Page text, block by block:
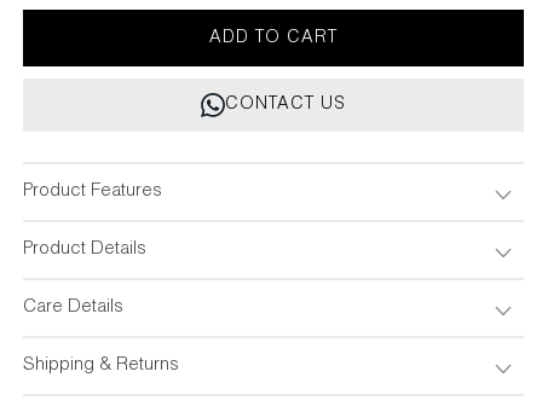
for
Spring
In
Kashmir
Foyer
for
Spring
In
Kashmir
Foyer
ADD TO CART
CONTACT US
Product Features
Product Details
Care Details
Shipping & Returns